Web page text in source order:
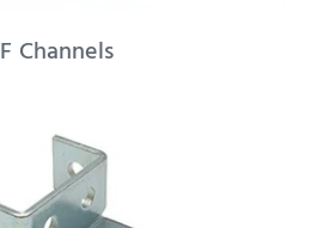
F Channels